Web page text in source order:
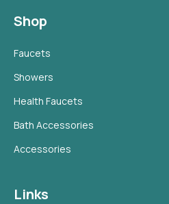
Shop
Faucets
Showers
Health Faucets
Bath Accessories
Accessories
Links